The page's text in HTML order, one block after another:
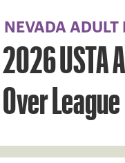
NEVADA ADULT
2026 USTA
Over League